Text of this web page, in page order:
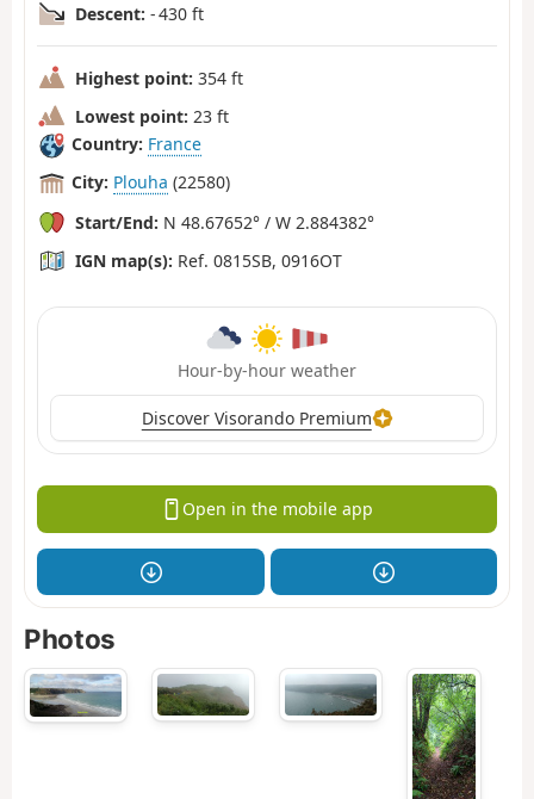
Descent: - 430 ft
Highest point: 354 ft
Lowest point: 23 ft
Country: France
City: Plouha (22580)
Start/End: N 48.67652° / W 2.884382°
IGN map(s): Ref. 0815SB, 0916OT
Hour-by-hour weather
Discover Visorando Premium
Open in the mobile app
Photos